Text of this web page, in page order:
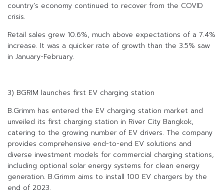
country’s economy continued to recover from the COVID
crisis.
Retail sales grew 10.6%, much above expectations of a 7.4%
increase. It was a quicker rate of growth than the 3.5% saw
in January-February.
3) BGRIM launches first EV charging station
B.Grimm has entered the EV charging station market and
unveiled its first charging station in River City Bangkok,
catering to the growing number of EV drivers. The company
provides comprehensive end-to-end EV solutions and
diverse investment models for commercial charging stations,
including optional solar energy systems for clean energy
generation. B.Grimm aims to install 100 EV chargers by the
end of 2023.